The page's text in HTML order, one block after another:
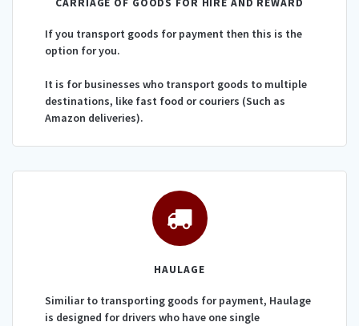
If you transport goods for payment then this is the
option for you.
It is for businesses who transport goods to multiple
destinations, like fast food or couriers (Such as
Amazon deliveries).
HAULAGE
Similiar to transporting goods for payment, Haulage
is designed for drivers who have one single